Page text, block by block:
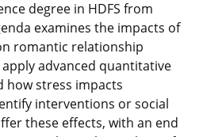
degree in HDFS from
examines the impacts of
romantic relationship
advanced quantitative
stress impacts
interventions or social
these effects, with an end